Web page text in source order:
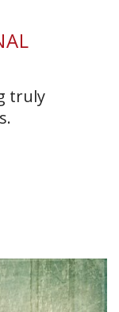
truly